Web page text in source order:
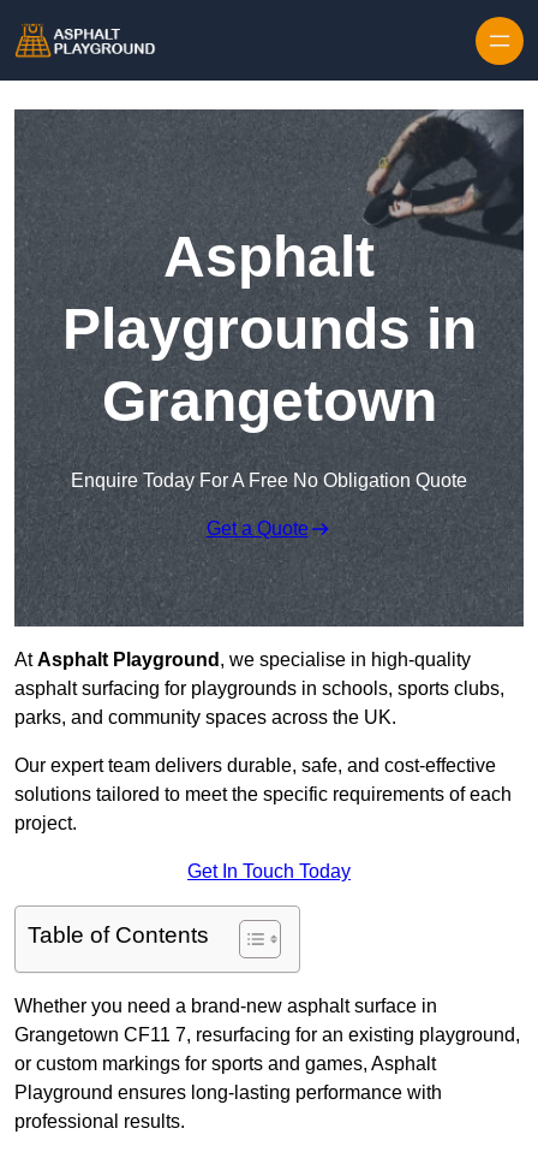
Asphalt
Playgrounds in
Grangetown
Enquire Today For A Free No Obligation Quote
Get a Quote
AtAsphalt Playground , we specialise in high-quality
asphalt surfacing for playgrounds in schools, sports clubs,
parks, and community spaces across the UK.
Our expert team delivers durable, safe, and cost-effective
solutions tailored to meet the specific requirements of each
project.
Get In Touch Today
Table of Contents
Whether you need a brand-new asphalt surface in
Grangetown CF11 7, resurfacing for an existing playground,
or custom markings for sports and games, Asphalt
Playground ensures long-lasting performance with
professional results.